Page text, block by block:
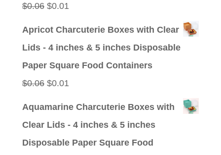
$0.06 Original
$0.01Current
Apricot Charcuterie Boxes with Clear
Lids - 4 inches & 5 inches Disposable
Paper Square Food Containers
$0.06 Original
$0.01Current
Aquamarine Charcuterie Boxes with
Clear Lids - 4 inches & 5 inches
Disposable Paper Square Food